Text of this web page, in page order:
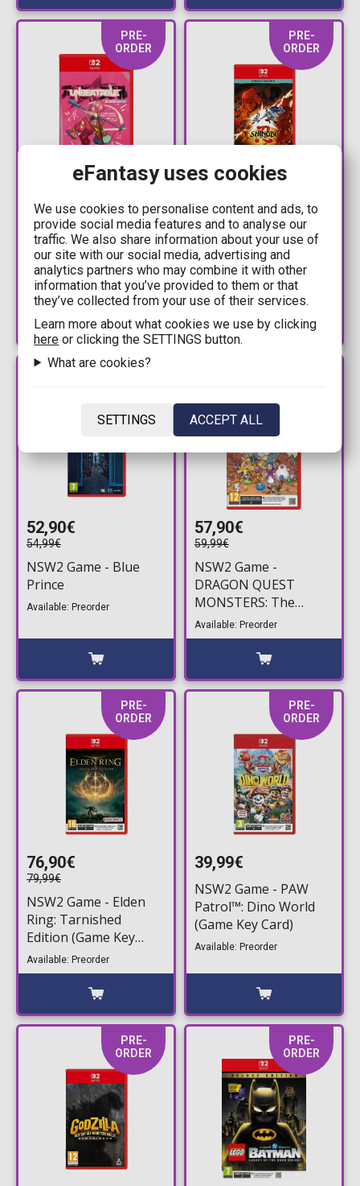
PRE-
ORDER
49,99€
NS2 Game -
UNBEATABLE -
Breakout Edition
Available: Preorder
PRE-
ORDER
44,99€
NSW2 - Shinobi: Art of
Vengeance - Deluxe
Edition (Code in a Box)
Available: Preorder
PRE-
52,90€
54,99€
NSW2 Game - Blue
Prince
Available: Preorder
57,90€
59,99€
NSW2 Game -
DRAGON QUEST
MONSTERS: The
Withered World (Game
Key Card)
Available: Preorder
PRE-
ORDER
76,90€
79,99€
NSW2 Game - Εlden
Ring: Tarnished
Edition (Game Key
Card)
Available: Preorder
PRE-
ORDER
39,99€
NSW2 Game - PAW
Patrol™: Dino World
(Game Key Card)
Available: Preorder
PRE-
ORDER
PRE-
ORDER
eFantasy uses cookies
We use cookies to personalise content and ads, to
provide social media features and to analyse our
traffic. We also share information about your use of
our site with our social media, advertising and
analytics partners who may combine it with other
information that you’ve provided to them or that
they’ve collected from your use of their services.
Learn more about what cookies we use by clicking
here or clicking the SETTINGS button.
What are cookies?
SETTINGS ACCEPT ALL